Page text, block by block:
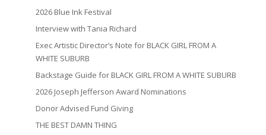
2026 Blue Ink Festival
Interview with Tania Richard
Exec Artistic Director’s Note for BLACK GIRL FROM A
WHITE SUBURB
Backstage Guide for BLACK GIRL FROM A WHITE SUBURB
2026 Joseph Jefferson Award Nominations
Donor Advised Fund Giving
THE BEST DAMN THING